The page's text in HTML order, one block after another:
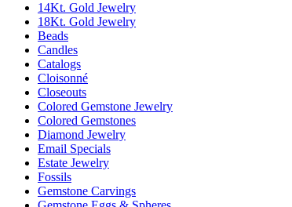
14Kt. Gold Jewelry
18Kt. Gold Jewelry
Beads
Candles
Catalogs
Cloisonné
Closeouts
Colored Gemstone Jewelry
Colored Gemstones
Diamond Jewelry
Email Specials
Estate Jewelry
Fossils
Gemstone Carvings